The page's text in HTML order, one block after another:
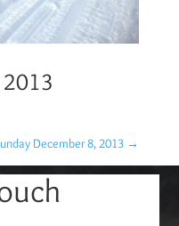
2013
December 8, 2013 →